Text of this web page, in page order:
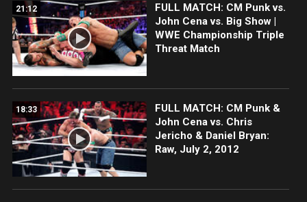
21:12
FULL MATCH: CM Punk vs.
John Cena vs. Big Show |
WWE Championship Triple
Threat Match
18:33
FULL MATCH: CM Punk &
John Cena vs. Chris
Jericho & Daniel Bryan:
Raw, July 2, 2012